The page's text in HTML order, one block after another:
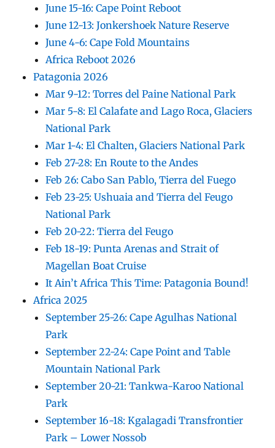
June 15-16: Cape Point Reboot
June 12-13: Jonkershoek Nature Reserve
June 4-6: Cape Fold Mountains
Africa Reboot 2026
Patagonia 2026
Mar 9-12: Torres del Paine National Park
Mar 5-8: El Calafate and Lago Roca, Glaciers
National Park
Mar 1-4: El Chalten, Glaciers National Park
Feb 27-28: En Route to the Andes
Feb 26: Cabo San Pablo, Tierra del Fuego
Feb 23-25: Ushuaia and Tierra del Feugo
National Park
Feb 20-22: Tierra del Feugo
Feb 18-19: Punta Arenas and Strait of
Magellan Boat Cruise
It Ain’t Africa This Time: Patagonia Bound!
Africa 2025
September 25-26: Cape Agulhas National
Park
September 22-24: Cape Point and Table
Mountain National Park
September 20-21: Tankwa-Karoo National
Park
September 16-18: Kgalagadi Transfrontier
Park – Lower Nossob